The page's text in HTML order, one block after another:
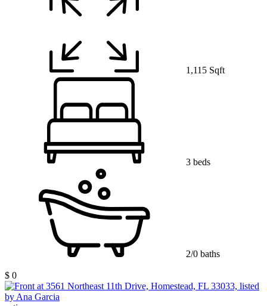
1,115 Sqft
3 beds
2/0 baths
$ 0